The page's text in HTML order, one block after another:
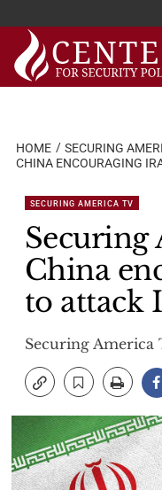
Skip
content
HOME SECURING
CHINA ENCOURAGING
SECURING AMERICA TV
Securing
China
to attack
Securing America